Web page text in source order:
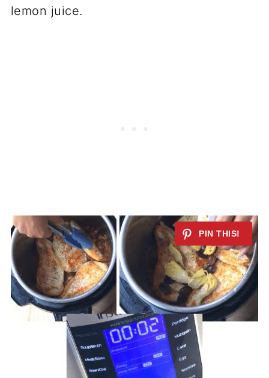
lemon juice.